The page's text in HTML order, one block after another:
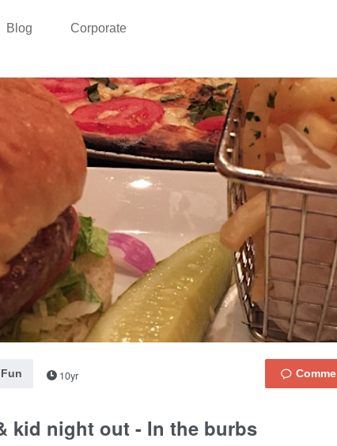
Blog Corporate
10yr
kid night out - In the burbs